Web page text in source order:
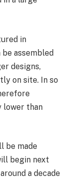
in
assembled
designs,
on site. In so
lower than
be made
begin next
a decade